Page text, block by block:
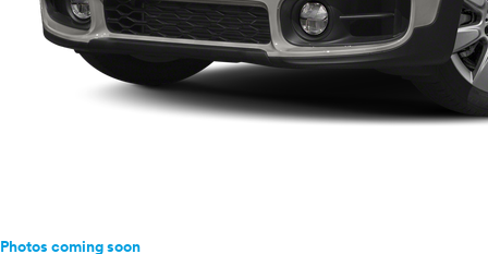
Photos coming soon